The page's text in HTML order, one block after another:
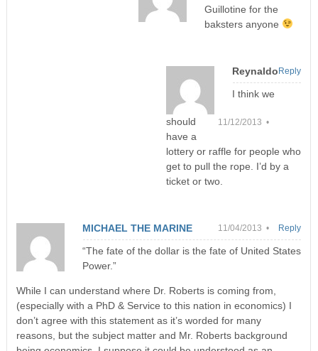
Guillotine for the
baksters anyone
Reynaldo
11/12/2013 •
I think we
should
have a
lottery or raffle for people who
get to pull the rope. I’d by a
ticket or two.
Reply
MICHAEL THE MARINE 11/04/2013 •
“The fate of the dollar is the fate of United States
Power.”
While I can understand where Dr. Roberts is coming from,
(especially with a PhD & Service to this nation in economics) I
don’t agree with this statement as it’s worded for many
reasons, but the subject matter and Mr. Roberts background
Reply